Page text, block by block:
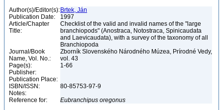
Author(s)/Editor(s): Brtek, Ján
Publication Date:
1997
Article/Chapter
Title:
Checklist of the valid and invalid names of the "large
branchiopods" (Anostraca, Notostraca, Spinicaudata
and Laevicaudata), with a survey of the taxonomy of all
Branchiopoda
Journal/Book
Name, Vol. No.:
Zborník Slovenského Národného Múzea, Prírodné Vedy,
vol. 43
Page(s):
1-66
Publisher:
Publication Place:
ISBN/ISSN:
80-85753-97-9
Notes:
Reference for:
Eubranchipus oregonus